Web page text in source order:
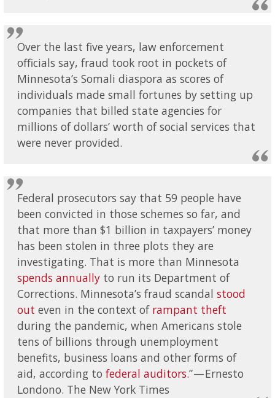
Over the last five years, law enforcement
officials say, fraud took root in pockets of
Minnesota’s Somali diaspora as scores of
individuals made small fortunes by setting up
companies that billed state agencies for
millions of dollars’ worth of social services that
were never provided.
Federal prosecutors say that 59 people have
been convicted in those schemes so far, and
that more than $1 billion in taxpayers’ money
has been stolen in three plots they are
investigating. That is more than Minnesota
spends annuallyto run its Department of
Corrections. Minnesota’s fraud scandal stood
out even in the context of rampant theft
during the pandemic, when Americans stole
tens of billions through unemployment
benefits, business loans and other forms of
aid, according to federal auditors.” — Ernesto
Londono. The New York Times